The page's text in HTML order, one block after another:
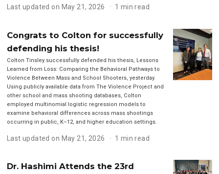
Last updated on May 21, 2026 1 min read
Congrats to Colton for successfully
defending his thesis!
Colton Tinsley successfully defended his thesis, Lessons
Learned from Loss: Comparing the Behavioral Pathways to
Violence Between Mass and School Shooters, yesterday.
Using publicly available data from The Violence Project and
other school and mass shooting databases, Colton
employed multinomial logistic regression models to
examine behavioral differences across mass shootings
occurring in public, K–12, and higher education settings.
Last updated on May 21, 2026 1 min read
Dr. Hashimi Attends the 23rd